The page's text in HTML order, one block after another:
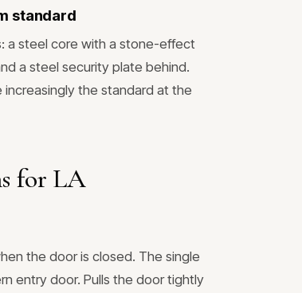
standard
a steel core with a stone-effect
a steel security plate behind.
the standard at the
for LA
the door is closed. The single
entry door. Pulls the door tightly